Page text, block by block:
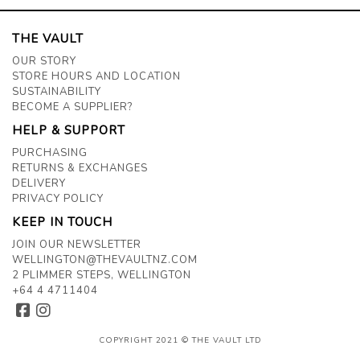
THE VAULT
OUR STORY
STORE HOURS AND LOCATION
SUSTAINABILITY
BECOME A SUPPLIER?
HELP & SUPPORT
PURCHASING
RETURNS & EXCHANGES
DELIVERY
PRIVACY POLICY
KEEP IN TOUCH
JOIN OUR NEWSLETTER
WELLINGTON@THEVAULTNZ.COM
2 PLIMMER STEPS, WELLINGTON
+64 4 4711404
COPYRIGHT 2021 © THE VAULT LTD